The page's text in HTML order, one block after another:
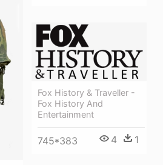
Fox History & Traveller -
Fox History And
Entertainment
745*383 4 1